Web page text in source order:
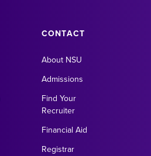
CONTACT
About NSU
Admissions
Find Your
Recruiter
Financial Aid
Registrar